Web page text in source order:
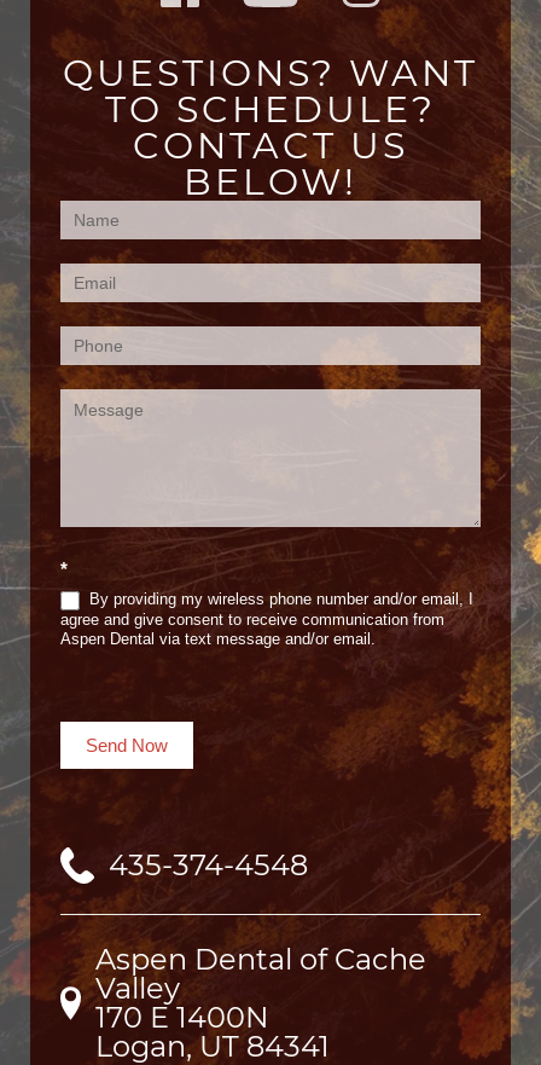
QUESTIONS? WANT
TO SCHEDULE?
CONTACT US
BELOW!
Contact
Us
(Footer)
*
By providing my wireless phone number and/or email, I
agree and give consent to receive communication from
Aspen Dental via text message and/or email.
Send Now
435-374-4548
Aspen Dental of Cache
Valley
170 E 1400N
Logan, UT 84341